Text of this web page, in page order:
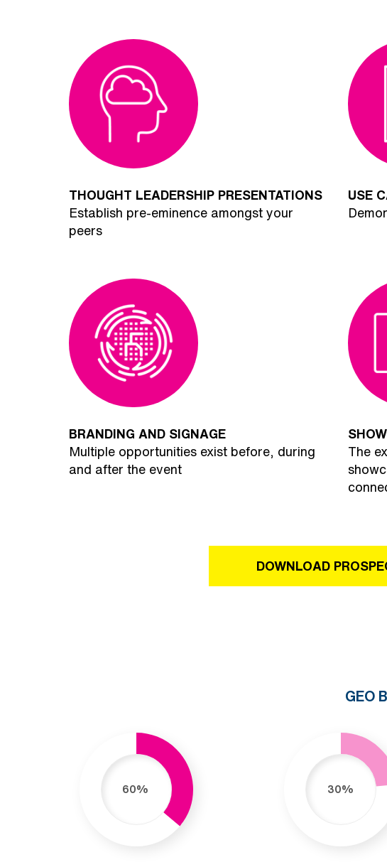
THOUGHT LEADERSHIP PRESENTATIONS
Establish pre-eminence amongst your
peers
USE
BRANDING AND SIGNAGE
Multiple opportunities exist before, during
and after the event
The
DOWNLOAD
GEO
60% 30%